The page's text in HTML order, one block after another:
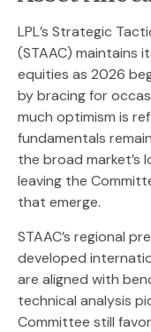
LPL’s Strategic
(STAAC) maintains
equities as 2026
by bracing for
much optimism is
fundamentals
the broad market’s
leaving the
that emerge.
STAAC’s regional
developed
are aligned with
technical analysis
Committee still